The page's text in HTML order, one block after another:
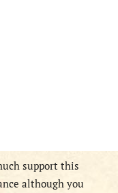
support this
although you